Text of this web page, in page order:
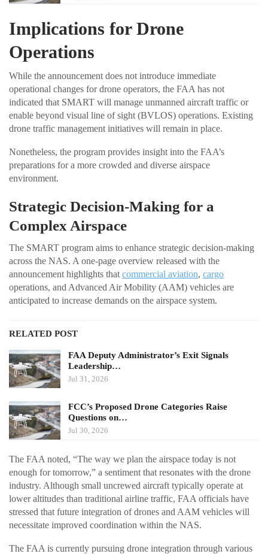
Implications for Drone
Operations
While the announcement does not introduce immediate
operational changes for drone operators, the FAA has not
indicated that SMART will manage unmanned aircraft traffic or
enable beyond visual line of sight (BVLOS) operations. Existing
drone traffic management initiatives will remain in place.
Nonetheless, the program provides insight into the FAA’s
preparations for a more crowded and diverse airspace
environment.
Strategic Decision-Making for a
Complex Airspace
The SMART program aims to enhance strategic decision-making
across the NAS. A one-page overview released with the
announcement highlights that commercial aviation, cargo
operations, and Advanced Air Mobility (AAM) vehicles are
anticipated to increase demands on the airspace system.
RELATED POST
FAA Deputy Administrator’s Exit Signals
Leadership…
Jul 31, 2026
FCC’s Proposed Drone Categories Raise
Questions on…
Jul 30, 2026
The FAA noted, “The way we plan the airspace today is not
enough for tomorrow,” a sentiment that resonates with the drone
industry. Although small uncrewed aircraft typically operate at
lower altitudes than traditional airline traffic, FAA officials have
stressed that future integration of drones and AAM vehicles will
necessitate improved coordination within the NAS.
The FAA is currently pursuing drone integration through various